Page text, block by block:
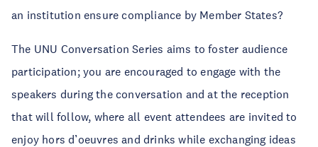
an institution ensure compliance by Member States?
The UNU Conversation Series aims to foster audience
participation; you are encouraged to engage with the
speakers during the conversation and at the reception
that will follow, where all event attendees are invited to
enjoy hors d’oeuvres and drinks while exchanging ideas